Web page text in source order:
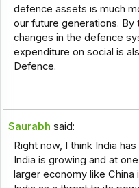
defence assets is much
our future generations.
changes in the defence
expenditure on social is
Defence.
Saurabh said:
Right now, I think India
India is growing and at
larger economy like